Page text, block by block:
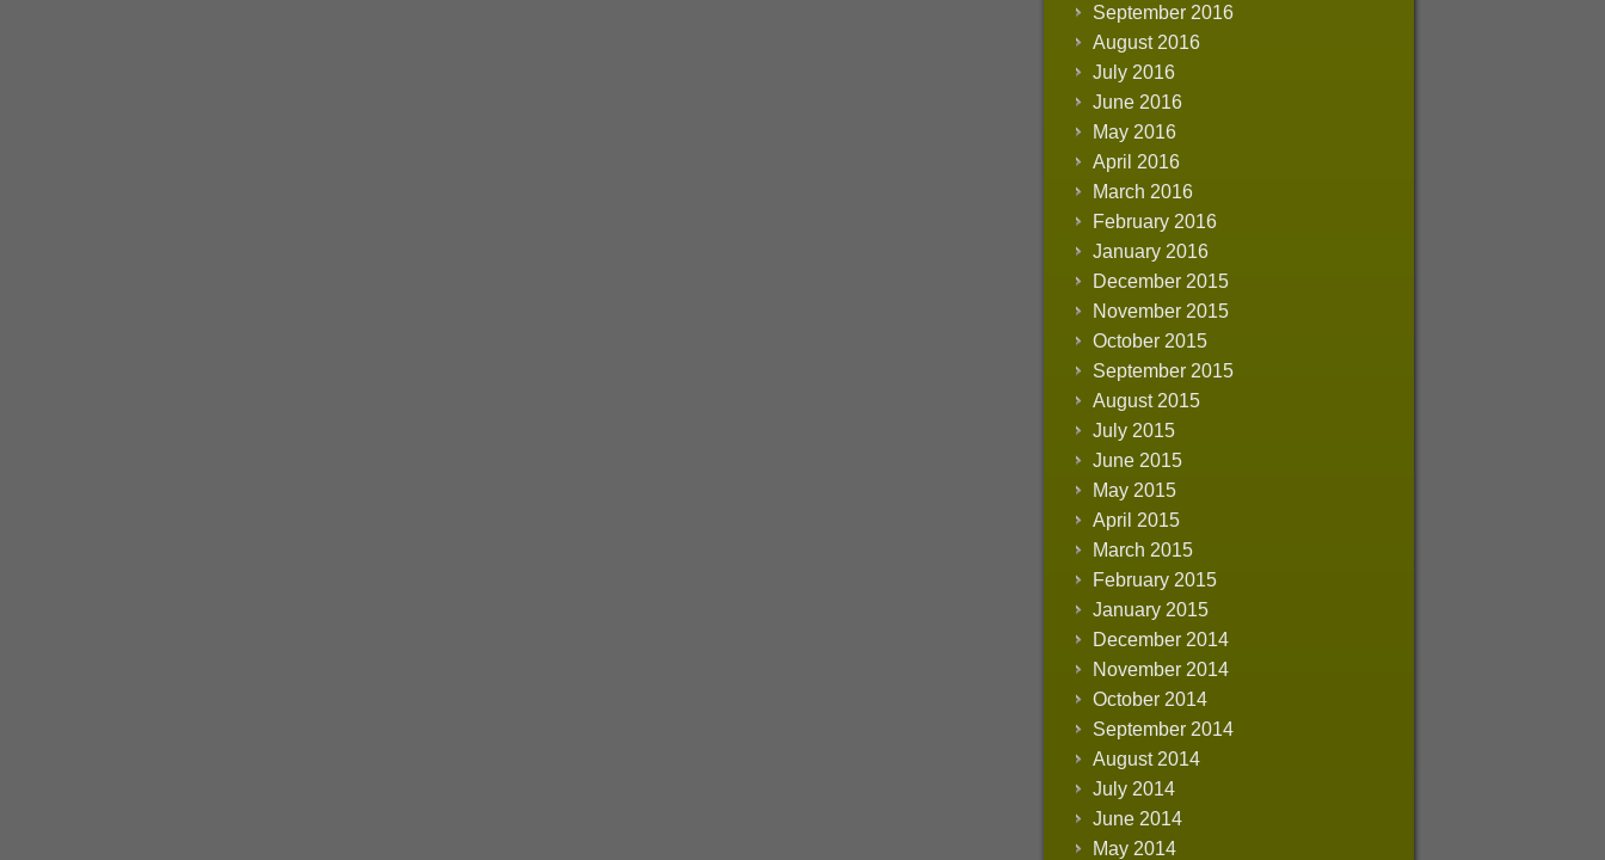
September 2016
August 2016
July 2016
June 2016
May 2016
April 2016
March 2016
February 2016
January 2016
December 2015
November 2015
October 2015
September 2015
August 2015
July 2015
June 2015
May 2015
April 2015
March 2015
February 2015
January 2015
December 2014
November 2014
October 2014
September 2014
August 2014
July 2014
June 2014
May 2014